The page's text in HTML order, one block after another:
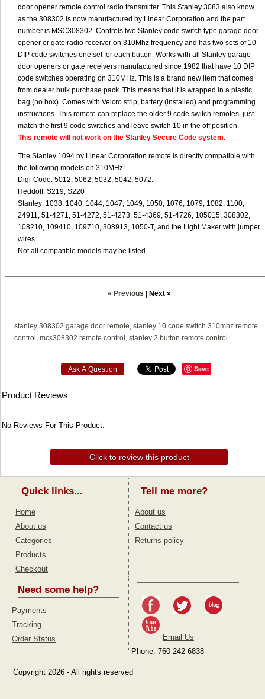
door opener remote control radio transmitter. This Stanley 3083 also know
as the 308302 is now manufactured by Linear Corporation and the part
number is MSC308302. Controls two Stanley code switch type garage door
opener or gate radio receiver on 310Mhz frequency and has two sets of 10
DIP code switches one set for each button. Works with all Stanley garage
door openers or gate receivers manufactured since 1982 that have 10 DIP
code switches operating on 310MHz. This is a brand new item that comes
from dealer bulk purchase pack. This means that it is wrapped in a plastic
bag (no box). Comes with Velcro strip, battery (installed) and programming
instructions. This remote can replace the older 9 code switch remotes, just
match the first 9 code switches and leave switch 10 in the off position.
This remote will not work on the Stanley Secure Code system.
The Stanley 1094 by Linear Corporation remote is directly compatible with
the following models on 310MHz:
Digi-Code: 5012, 5062, 5032, 5042, 5072.
Heddolf: S219, S220
Stanley: 1038, 1040, 1044, 1047, 1049, 1050, 1076, 1079, 1082, 1100,
24911, 51-4271, 51-4272, 51-4273, 51-4369, 51-4726, 105015, 308302,
108210, 109410, 109710, 308913, 1050-T, and the Light Maker with jumper
wires.
Not all compatible models may be listed.
« Previous Next »
stanley 308302 garage door remote, stanley 10 code switch 310mhz remote
control,
mcs308302 remote control, stanley 2 button remote control
Ask A Question Save
Product Reviews
No Reviews For This Product.
Click to review this product
Quick links...
Home
About us
Categories
Products
Checkout
Tell me more?
About us
Contact us
Returns policy
Need some help?
Payments
Tracking
Order Status
Email Us
Phone: 760-242-6838
Copyright 2026 - All rights reserved